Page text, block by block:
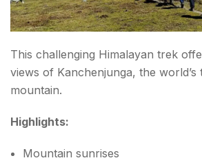
This challenging Himalayan trek
views of Kanchenjunga, the world’s
mountain.
Highlights:
Mountain sunrises